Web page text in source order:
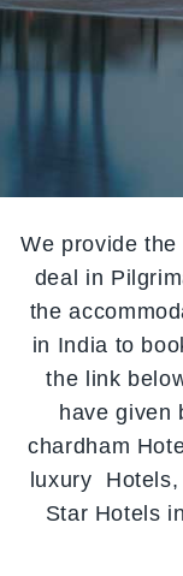
We provide
deal in
the
in India to
the link
have given
chardham
luxury
Star Hotels